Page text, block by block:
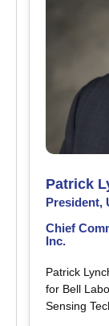
Patrick
President,
Chief
Inc.
Patrick
for Bell
Sensing